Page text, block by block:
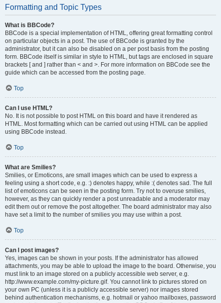
Formatting and Topic Types
What is BBCode?
BBCode is a special implementation of HTML, offering great formatting control
on particular objects in a post. The use of BBCode is granted by the
administrator, but it can also be disabled on a per post basis from the posting
form. BBCode itself is similar in style to HTML, but tags are enclosed in square
brackets [ and ] rather than < and >. For more information on BBCode see the
guide which can be accessed from the posting page.
Top
Can I use HTML?
No. It is not possible to post HTML on this board and have it rendered as
HTML. Most formatting which can be carried out using HTML can be applied
using BBCode instead.
Top
What are Smilies?
Smilies, or Emoticons, are small images which can be used to express a
feeling using a short code, e.g. :) denotes happy, while :( denotes sad. The full
list of emoticons can be seen in the posting form. Try not to overuse smilies,
however, as they can quickly render a post unreadable and a moderator may
edit them out or remove the post altogether. The board administrator may also
have set a limit to the number of smilies you may use within a post.
Top
Can I post images?
Yes, images can be shown in your posts. If the administrator has allowed
attachments, you may be able to upload the image to the board. Otherwise, you
must link to an image stored on a publicly accessible web server, e.g.
http://www.example.com/my-picture.gif. You cannot link to pictures stored on
your own PC (unless it is a publicly accessible server) nor images stored
behind authentication mechanisms, e.g. hotmail or yahoo mailboxes, password